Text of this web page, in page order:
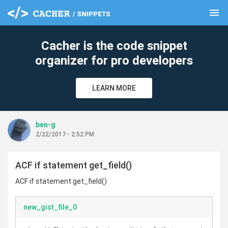
menu
Cacher is the code snippet
organizer for pro developers
LEARN MORE
ben-g
2/22/2017 - 2:52 PM
ACF if statement get_field()
ACF if statement get_field()
new_gist_file_0
clear